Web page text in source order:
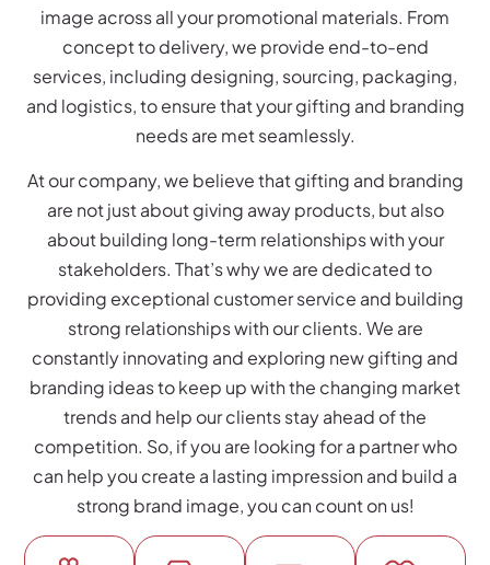
image across all your promotional materials. From
concept to delivery, we provide end-to-end
services, including designing, sourcing, packaging,
and logistics, to ensure that your gifting and branding
needs are met seamlessly.
At our company, we believe that gifting and branding
are not just about giving away products, but also
about building long-term relationships with your
stakeholders. That’s why we are dedicated to
providing exceptional customer service and building
strong relationships with our clients. We are
constantly innovating and exploring new gifting and
branding ideas to keep up with the changing market
trends and help our clients stay ahead of the
competition. So, if you are looking for a partner who
can help you create a lasting impression and build a
strong brand image, you can count on us!